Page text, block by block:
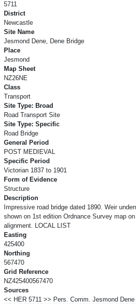
5711
District
Newcastle
Site Name
Jesmond Dene, Dene Bridge
Place
Jesmond
Map Sheet
NZ26NE
Class
Transport
Site Type: Broad
Road Transport Site
Site Type: Specific
Road Bridge
General Period
POST MEDIEVAL
Specific Period
Victorian 1837 to 1901
Form of Evidence
Structure
Description
Impressive road bridge dated 1890. Weir
shown on 1st edition Ordnance Survey map
alignment. LOCAL LIST
Easting
425400
Northing
567470
Grid Reference
NZ425400567470
Sources
<< HER 5711 >> Pers. Comm. Jesmond